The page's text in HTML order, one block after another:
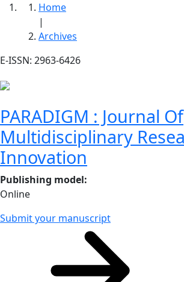
Home
|
Archives
E-ISSN: 2963-6426
PARADIGM : Journal Of
Multidisciplinary
Innovation
Publishing model:
Online
Submit your manuscript